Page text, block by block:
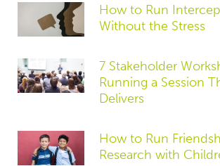
How to Run
Without the Stress
7 Stakeholder
Running a Session
Delivers
How to Run
Research with